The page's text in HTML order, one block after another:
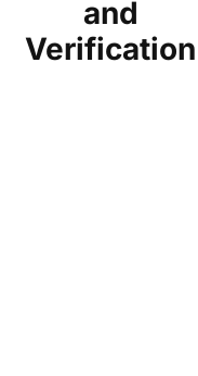
and
Verification